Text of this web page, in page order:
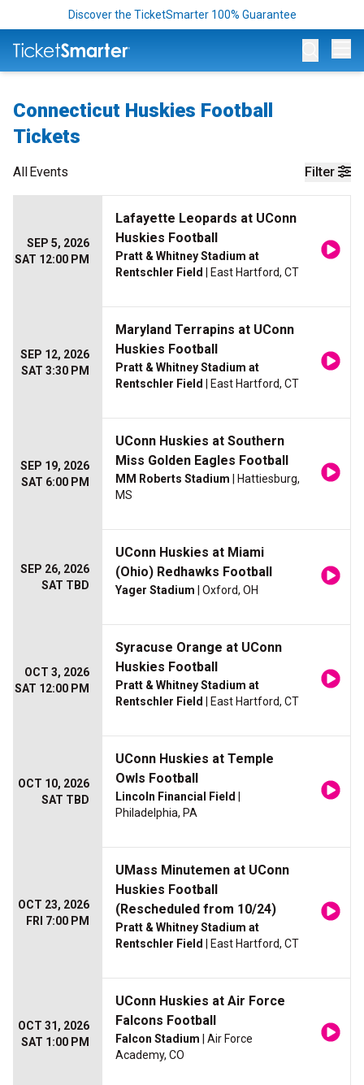
Discover the TicketSmarter 100% Guarantee
Connecticut Huskies Football
Tickets
Filter
AllEvents
SEP 5, 2026
SAT 12:00 PM
Lafayette Leopards at UConn
Huskies Football
Pratt & Whitney Stadium at
Rentschler Field
| East Hartford, CT
SEP 12, 2026
SAT 3:30 PM
Maryland Terrapins at UConn
Huskies Football
Pratt & Whitney Stadium at
Rentschler Field
| East Hartford, CT
SEP 19, 2026
SAT 6:00 PM
UConn Huskies at Southern
Miss Golden Eagles Football
MM Roberts Stadium | Hattiesburg,
MS
SEP 26, 2026
SAT TBD
UConn Huskies at Miami
(Ohio) Redhawks Football
Yager Stadium | Oxford, OH
OCT 3, 2026
SAT 12:00 PM
Syracuse Orange at UConn
Huskies Football
Pratt & Whitney Stadium at
Rentschler Field
| East Hartford, CT
OCT 10, 2026
SAT TBD
UConn Huskies at Temple
Owls Football
Lincoln Financial Field
Philadelphia, PA
OCT 23, 2026
FRI 7:00 PM
UMass Minutemen at UConn
Huskies Football
(Rescheduled from 10/24)
Pratt & Whitney Stadium at
Rentschler Field
| East Hartford, CT
OCT 31, 2026
SAT 1:00 PM
UConn Huskies at Air Force
Falcons Football
Falcon Stadium | Air Force
Academy, CO